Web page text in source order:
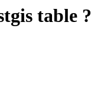
table ?